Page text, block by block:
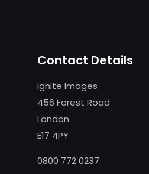
Contact Details
Ignite Images
456 Forest Road
London
E17 4PY
0800 772 0237